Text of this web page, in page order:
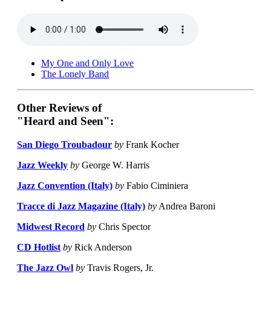
My One and Only Love
The Lonely Band
Other Reviews of
"Heard and Seen":
San Diego Troubadour by Frank Kocher
Jazz Weekly by George W. Harris
Jazz Convention (Italy) by Fabio Ciminiera
Tracce di Jazz Magazine (Italy) by Andrea Baroni
Midwest Record by Chris Spector
CD Hotlist by Rick Anderson
The Jazz Owl by Travis Rogers, Jr.